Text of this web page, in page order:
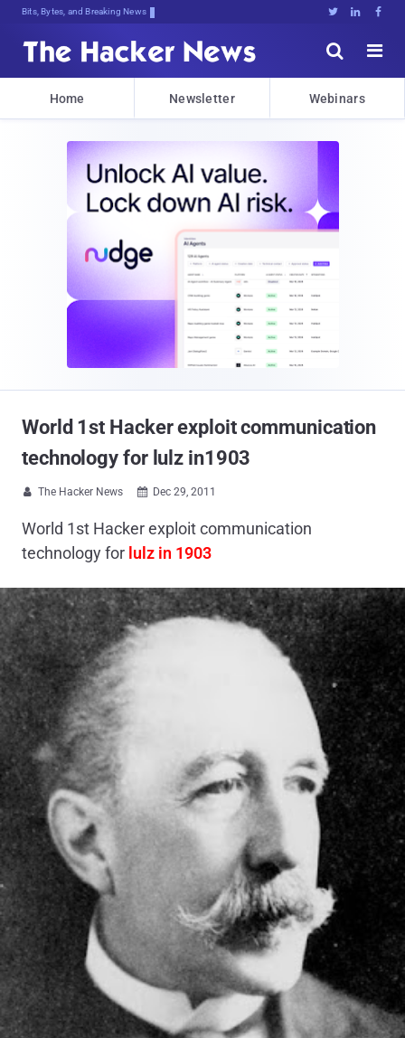
Bits, Bytes, and Breaking News   


Home Newsletter Webinars
World 1st Hacker exploit communication
technology for lulz in1903
 The Hacker News  Dec 29, 2011
World 1st Hacker exploit communication
technology for lulz in 1903